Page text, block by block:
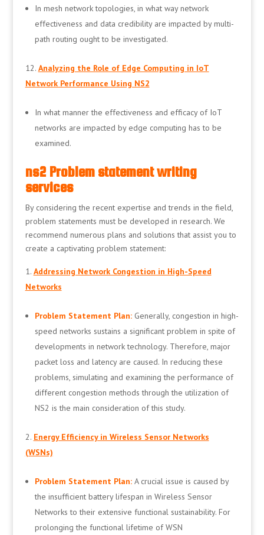
In mesh network topologies, in what way network
effectiveness and data credibility are impacted by multi-
path routing ought to be investigated.
Analyzing the Role of Edge Computing in IoT
Network Performance Using NS2
In what manner the effectiveness and efficacy of IoT
networks are impacted by edge computing has to be
examined.
ns2 Problem statement writing
services
By considering the recent expertise and trends in the field,
problem statements must be developed in research. We
recommend numerous plans and solutions that assist you to
create a captivating problem statement:
Addressing Network Congestion in High-Speed
Networks
Problem Statement Plan: Generally, congestion in high-
speed networks sustains a significant problem in spite of
developments in network technology. Therefore, major
packet loss and latency are caused. In reducing these
problems, simulating and examining the performance of
different congestion methods through the utilization of
NS2 is the main consideration of this study.
Energy Efficiency in Wireless Sensor Networks
(WSNs)
Problem Statement Plan: A crucial issue is caused by
the insufficient battery lifespan in Wireless Sensor
Networks to their extensive functional sustainability. For
prolonging the functional lifetime of WSN